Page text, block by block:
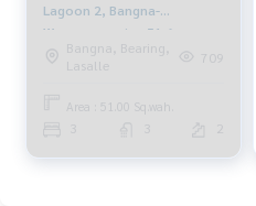
** With a special interest rate
0% of the appraised value **
If you are interested, contact
Selling price 15.5 million
Lagoon 2, Bangna-
Wongwaen, size 51.6 sq m.,
decorated with beautiful
built-ins, south facing,
receives the breeze.
Bangna, Bearing,
Lasalle
709
Area : 51.00 Sq.wah.
2